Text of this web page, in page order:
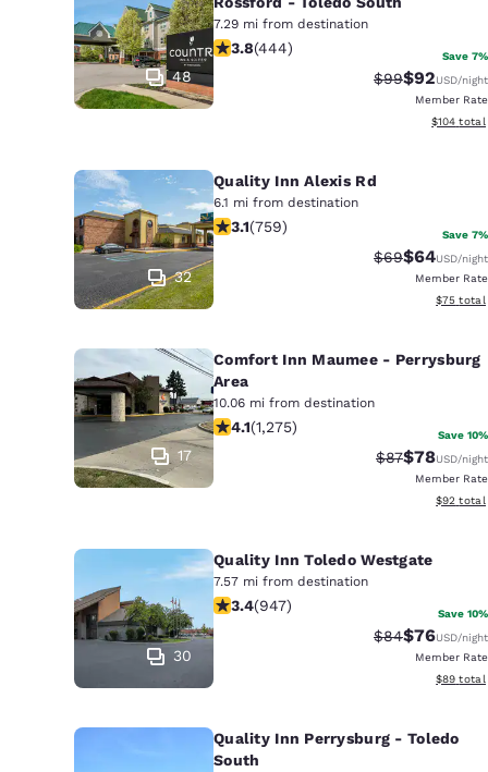
48
7.29 mi from destination
3.79 stars rating. Good. 444 reviews
3.8(444) Save 7%
Strikethrough
$99Discounted
$92USD/night
Member Rate
View
$104 total
32
Quality Inn Alexis Rd
6.1 mi from destination
3.15 stars rating. Good. 759 reviews
3.1(759) Save 7%
Strikethrough
$69Discounted
$64USD/night
Member Rate
View
$75 total
17
Comfort Inn Maumee - Perrysburg
Area
10.06 mi from destination
4.1 stars rating. Very Good. 1275
4.1(1,275) Save 10%
Strikethrough
$87Discounted
$78USD/night
Member Rate
View
$92 total
30
Quality Inn Toledo Westgate
7.57 mi from destination
3.42 stars rating. Good. 947 reviews
3.4(947) Save 10%
Strikethrough
$84Discounted
$76USD/night
Member Rate
View
$89 total
Quality Inn Perrysburg - Toledo
South